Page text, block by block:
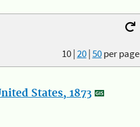
10|20|50per page
States, 1873